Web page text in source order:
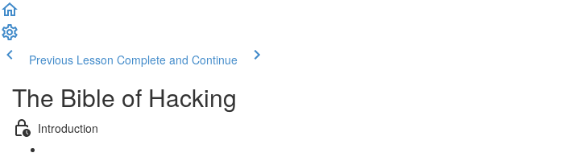
Previous Lesson Complete and Continue
The Bible of Hacking
Introduction